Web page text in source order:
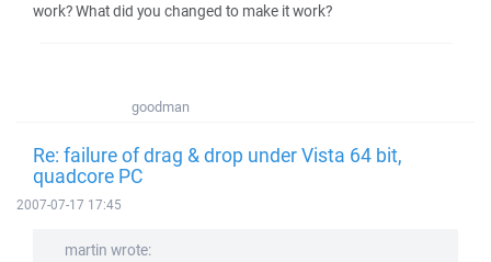
work? What did you changed to make it work?
goodman
Re: failure of drag & drop under Vista 64 bit,
quadcore PC
2007-07-17 17:45
martin wrote: